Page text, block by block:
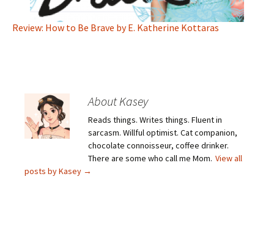
Review: How to Be Brave by E. Katherine Kottaras
About Kasey
Reads things. Writes things. Fluent in
sarcasm. Willful optimist. Cat companion,
chocolate connoisseur, coffee drinker.
There are some who call me Mom. View all
posts by Kasey →